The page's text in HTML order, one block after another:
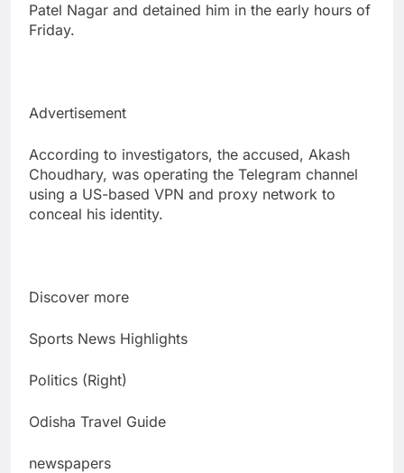
Patel Nagar and detained him in the early hours of
Friday.
Advertisement
According to investigators, the accused, Akash
Choudhary, was operating the Telegram channel
using a US-based VPN and proxy network to
conceal his identity.
Discover more
Sports News Highlights
Politics (Right)
Odisha Travel Guide
newspapers